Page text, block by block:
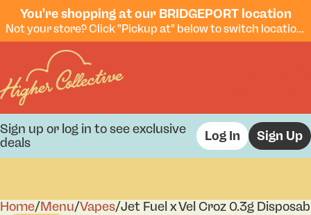
You're shopping at our BRIDGEPORT location
Not your store? Click "Pickup at" below to switch locations.
Sign up or log in to see exclusive
deals
Log In Sign Up
Home/Menu/Vapes/Jet Fuel x Vel Croz 0.3g
0